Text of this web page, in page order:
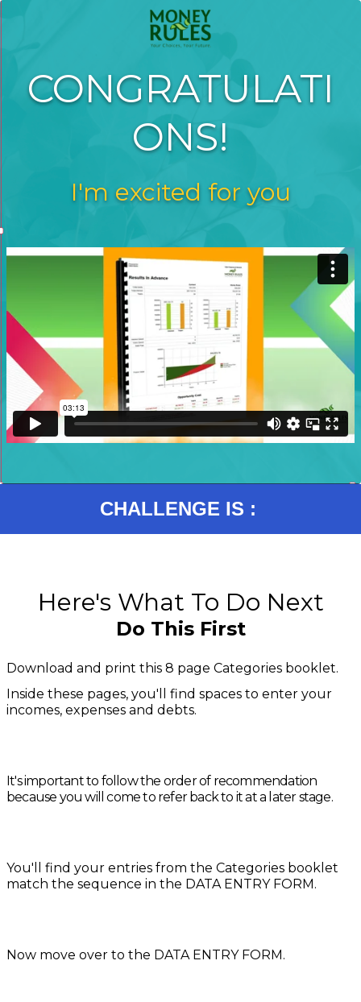
CONGRATULATI
ONS!
I'm excited for you
CHALLENGE IS :
Here's What To Do Next
Do This First
Download and print this 8 page Categories booklet.
Inside these pages, you'll find spaces to enter your
incomes, expenses and debts.
It's important to follow the order of recommendation
because you will come to refer back to it at a later stage.
You'll find your entries from the Categories booklet
match the sequence in the DATA ENTRY FORM.
Now move over to the DATA ENTRY FORM.